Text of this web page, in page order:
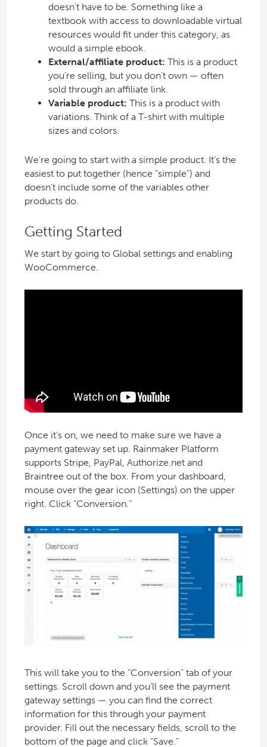
doesn’t have to be. Something like a
textbook with access to downloadable virtual
resources would fit under this category, as
would a simple ebook.
External/affiliate product: This is a product
you’re selling, but you don’t own — often
sold through an affiliate link.
Variable product: This is a product with
variations. Think of a T-shirt with multiple
sizes and colors.
We’re going to start with a simple product. It’s the
easiest to put together (hence “simple”) and
doesn’t include some of the variables other
products do.
Getting Started
We start by going to Global settings and enabling
WooCommerce.
Once it’s on, we need to make sure we have a
payment gateway set up. Rainmaker Platform
supports Stripe, PayPal, Authorize.net and
Braintree out of the box. From your dashboard,
mouse over the gear icon (Settings) on the upper
right. Click “Conversion.”
This will take you to the “Conversion” tab of your
settings. Scroll down and you’ll see the payment
gateway settings — you can find the correct
information for this through your payment
provider. Fill out the necessary fields, scroll to the
bottom of the page and click “Save.”